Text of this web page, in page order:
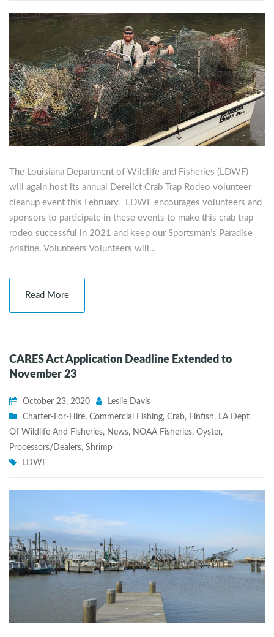
The Louisiana Department of Wildlife and Fisheries (LDWF)
will again host its annual Derelict Crab Trap Rodeo volunteer
cleanup event this February. LDWF encourages volunteers and
sponsors to participate in these events to make this crab trap
rodeo successful in 2021 and keep our Sportsman’s Paradise
pristine. Volunteers Volunteers will…
Read More
CARES Act Application Deadline Extended to
November 23
October 23, 2020
Leslie Davis
Charter-For-Hire, Commercial Fishing, Crab, Finfish, LA Dept
Of Wildlife And Fisheries, News, NOAA Fisheries, Oyster,
Processors/Dealers, Shrimp
LDWF